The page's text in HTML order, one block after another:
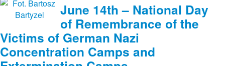
June 14th – National Day
of Remembrance of the
Victims of German Nazi
Concentration Camps and